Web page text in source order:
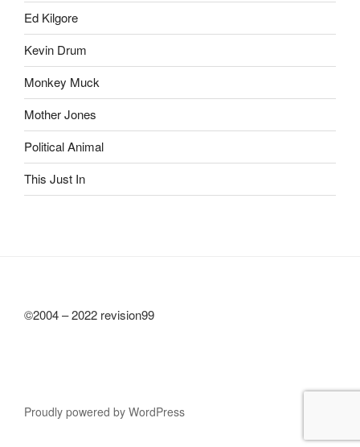
Ed Kilgore
Kevin Drum
Monkey Muck
Mother Jones
Political Animal
This Just In
©2004 – 2022 revision99
Proudly powered by WordPress